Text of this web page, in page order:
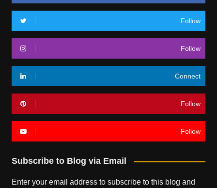
Follow
Follow
Connect
Follow
Follow
Subscribe to Blog via Email
Enter your email address to subscribe to this blog and